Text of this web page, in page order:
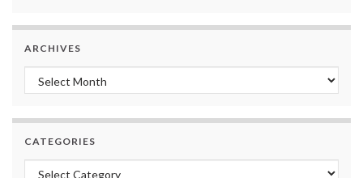
ARCHIVES
Archives
CATEGORIES
Categories